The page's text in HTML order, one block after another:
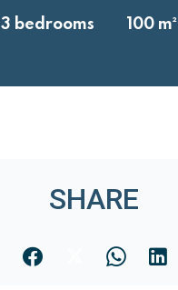
3 bedrooms 100 m²
SHARE